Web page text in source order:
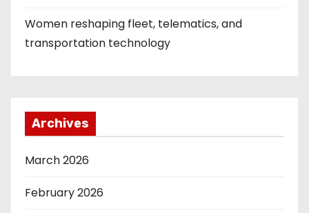
Women reshaping fleet, telematics, and
transportation technology
Archives
March 2026
February 2026